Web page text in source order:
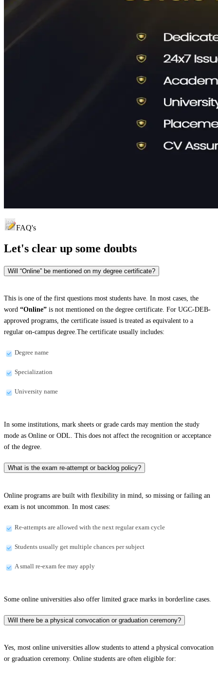
FAQ's
Let's clear up some doubts
Will “Online” be mentioned on my degree certificate?
This is one of the first questions most students have. In most cases, the
word “Online” is not mentioned on the degree certificate. For UGC-DEB-
approved programs, the certificate issued is treated as equivalent to a
regular on-campus degree.The certificate usually includes:
Degree name
Specialization
University name
In some institutions, mark sheets or grade cards may mention the study
mode as Online or ODL. This does not affect the recognition or acceptance
of the degree.
What is the exam re-attempt or backlog policy?
Online programs are built with flexibility in mind, so missing or failing an
exam is not uncommon. In most cases:
Re-attempts are allowed with the next regular exam cycle
Students usually get multiple chances per subject
A small re-exam fee may apply
Some online universities also offer limited grace marks in borderline cases.
Will there be a physical convocation or graduation ceremony?
Yes, most online universities allow students to attend a physical convocation
or graduation ceremony. Online students are often eligible for: